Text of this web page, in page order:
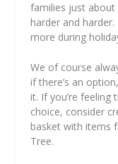
families just about
harder and
more during
We of course
if there’s an
it. If you’re
choice, consider
basket with items
Tree.